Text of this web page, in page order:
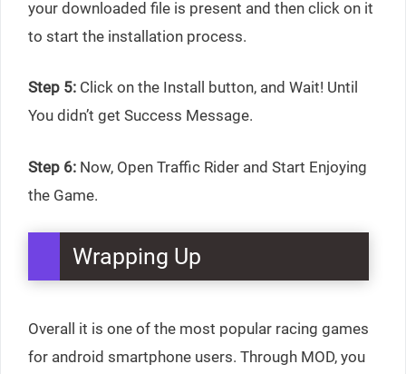
your downloaded file is present and then click on it
to start the installation process.
Step 5: Click on the Install button, and Wait! Until
You didn’t get Success Message.
Step 6: Now, Open Traffic Rider and Start Enjoying
the Game.
Wrapping Up
Overall it is one of the most popular racing games
for android smartphone users. Through MOD, you